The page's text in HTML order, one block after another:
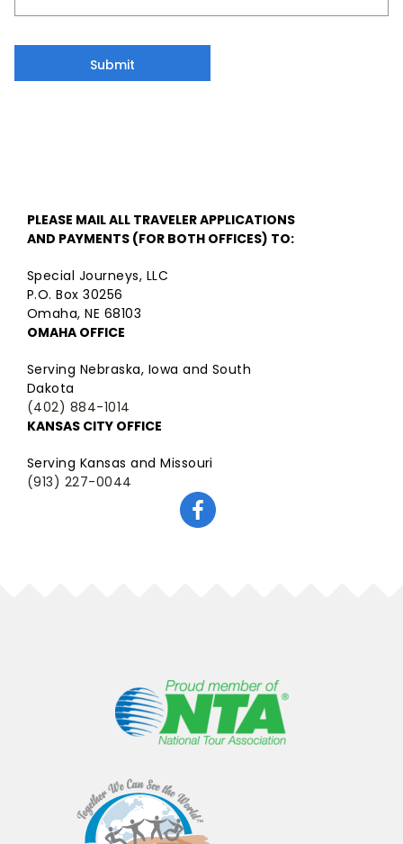
Submit
PLEASE MAIL ALL TRAVELER APPLICATIONS
AND PAYMENTS (FOR BOTH OFFICES) TO:
Special Journeys, LLC
P.O. Box 30256
Omaha, NE 68103
OMAHA OFFICE
Serving Nebraska, Iowa and South
Dakota
(402) 884-1014
KANSAS CITY OFFICE
Serving Kansas and Missouri
(913) 227-0044